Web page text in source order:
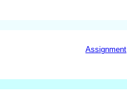
Assignment